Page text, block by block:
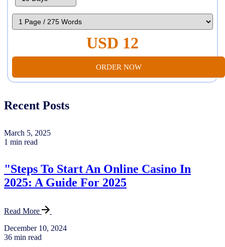
USD 12
ORDER NOW
Recent Posts
March 5, 2025
1 min read
"Steps To Start An Online Casino In
2025: A Guide For 2025
Read More
December 10, 2024
36 min read